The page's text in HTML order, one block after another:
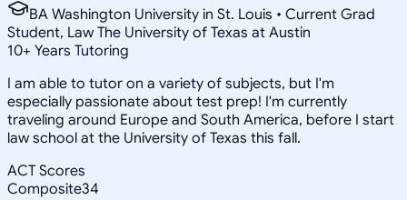
BA Washington University in St. Louis • Current Grad
Student, Law The University of Texas at Austin
10+ Years Tutoring
I am able to tutor on a variety of subjects, but I'm
especially passionate about test prep! I'm currently
traveling around Europe and South America, before I start
law school at the University of Texas this fall.
ACT Scores
Composite34